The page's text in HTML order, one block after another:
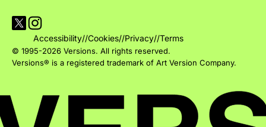
Visit Versions on X platform
Visit Versions' Instagram profile
Accessibility//Cookies//Privacy//Terms
© 1995-2026 Versions. All rights reserved.
Versions® is a registered trademark of Art Version Company.